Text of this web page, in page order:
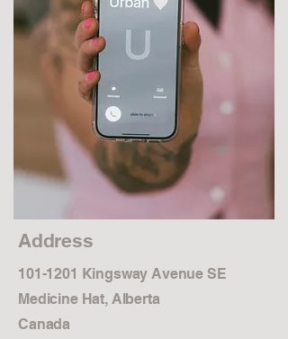
Address
101-1201 Kingsway Avenue SE
Medicine Hat, Alberta
Canada